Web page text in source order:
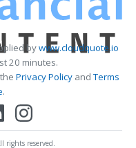
bywww.cloudquote.io
20 minutes.
Privacy PolicyandTerms
.
reserved.